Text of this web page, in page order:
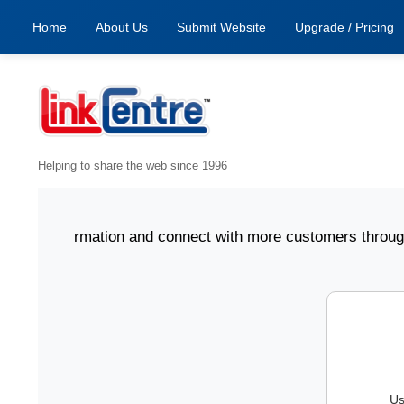
Home About Us Submit Website Upgrade / Pricing
Helping to share the web since 1996
and connect with more customers through